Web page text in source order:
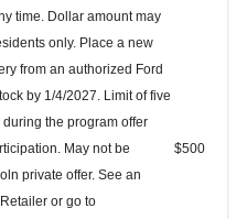
time. Dollar amount may
only. Place a new
from an authorized Ford
by 1/4/2027. Limit of five
the program offer
May not be
private offer. See an
or go to
$500